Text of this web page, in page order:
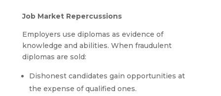
Job Market Repercussions
Employers use diplomas as evidence of
knowledge and abilities. When fraudulent
diplomas are sold:
Dishonest candidates gain opportunities at
the expense of qualified ones.